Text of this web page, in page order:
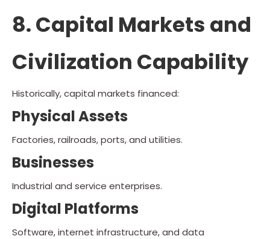
8. Capital Markets and
Civilization Capability
Historically, capital markets financed:
Physical Assets
Factories, railroads, ports, and utilities.
Businesses
Industrial and service enterprises.
Digital Platforms
Software, internet infrastructure, and data